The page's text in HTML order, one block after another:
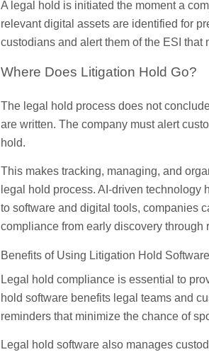
A legal hold is initiated the moment a
relevant digital assets are identified for
custodians and alert them of the ESI that
Where Does Litigation Hold Go?
The legal hold process does not
are written. The company must alert
hold.
This makes tracking, managing, and
legal hold process. AI-driven
to software and digital tools, companies
compliance from early discovery through
Benefits of Using Litigation Hold Software
Legal hold compliance is essential to
hold software benefits legal teams and
reminders that minimize the chance of
Legal hold software also manages